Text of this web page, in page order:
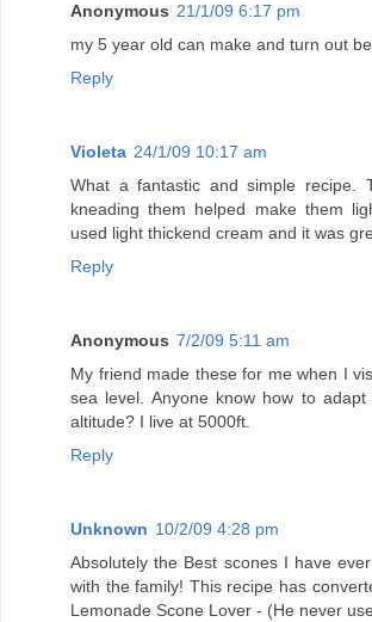
Anonymous 21/1/09 6:17 pm
my 5 year old can make and turn out
Reply
Violeta 24/1/09 10:17 am
What a fantastic and simple recipe.
kneading them helped make them
used light thickend cream and it was
Reply
Anonymous 7/2/09 5:11 am
My friend made these for me when I
sea level. Anyone know how to
altitude? I live at 5000ft.
Reply
Unknown 10/2/09 4:28 pm
Absolutely the Best scones I have
with the family! This recipe has
Lemonade Scone Lover - (He never